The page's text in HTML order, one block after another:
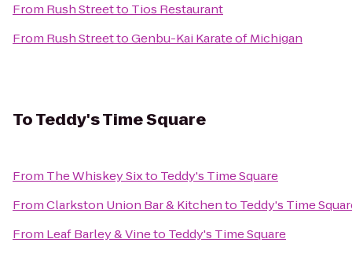
From Rush Streetto Tios Restaurant
From Rush StreettoGenbu-Kai Karate of Michigan
ToTeddy's Time Square
From The Whiskey Sixto Teddy's Time Square
FromClarkston Union Bar & Kitchento Teddy's Time
From Leaf Barley & Vineto Teddy's Time Square